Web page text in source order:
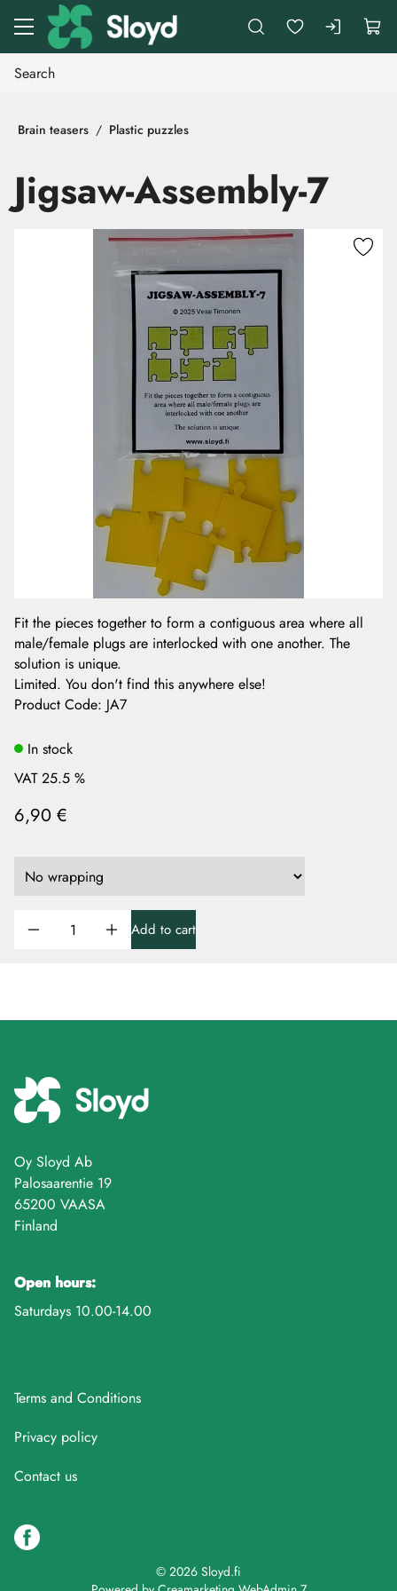
Go to main content
Brain teasers Plastic puzzles
Jigsaw-Assembly-7
Skip images
Fit the pieces together to form a contiguous area where all
male/female plugs are interlocked with one another. The
solution is unique.
Limited. You don't find this anywhere else!
Product Code: JA7
In stock
VAT 25.5 %
6,90 €
Add to cart
Oy Sloyd Ab
Palosaarentie 19
65200 VAASA
Finland
Open hours:
Saturdays 10.00-14.00
Terms and Conditions
Privacy policy
Contact us
© 2026 Sloyd.fi